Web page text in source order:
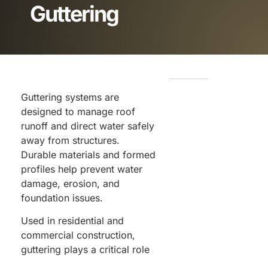
Guttering
Guttering systems are
designed to manage roof
runoff and direct water safely
away from structures.
Durable materials and formed
profiles help prevent water
damage, erosion, and
foundation issues.
Used in residential and
commercial construction,
guttering plays a critical role